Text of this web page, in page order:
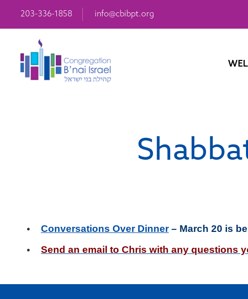
203-336-1858 info@cbibpt.org
Conversations Over Dinner– March 20 is
Send an email to Chris with any questions